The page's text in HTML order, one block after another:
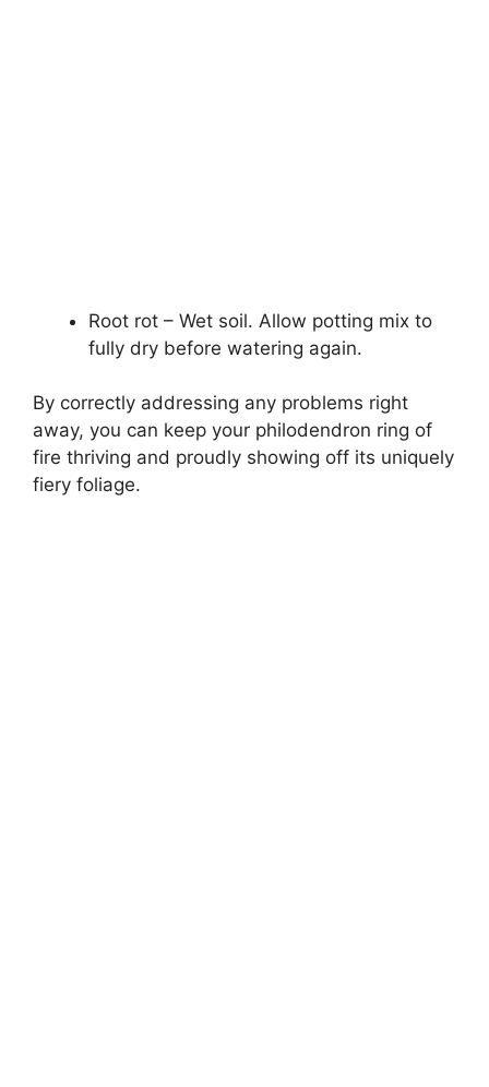
Root rot – Wet soil. Allow potting mix to
fully dry before watering again.
By correctly addressing any problems right
away, you can keep your philodendron ring of
fire thriving and proudly showing off its uniquely
fiery foliage.